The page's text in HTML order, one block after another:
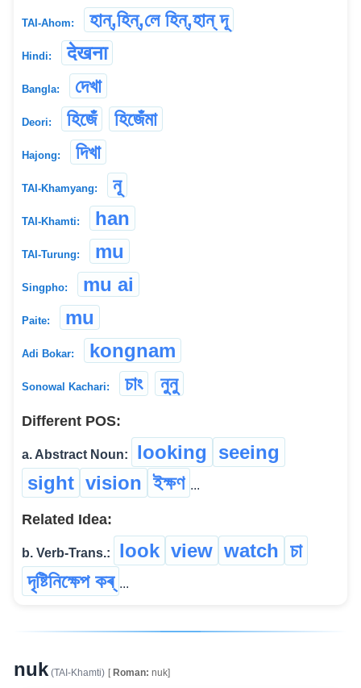
TAI-Ahom: হান্,হিন্,লে হিন্,হান্ দূ
Hindi: देखना
Bangla: দেখা
Deori: হিজেঁ হিজেঁমা
Hajong: দিখা
TAI-Khamyang: নূ
TAI-Khamti: han
TAI-Turung: mu
Singpho: mu ai
Paite: mu
Adi Bokar: kongnam
Sonowal Kachari: চাং নুনু
Different POS:
a. Abstract Noun: looking
seeing
sight vision ইক্ষণ ...
Related Idea:
b. Verb-Trans.: look view watch চা
দৃষ্টিনিক্ষেপ কৰ্ ...
nuk(TAI-Khamti) [Roman: nuk]